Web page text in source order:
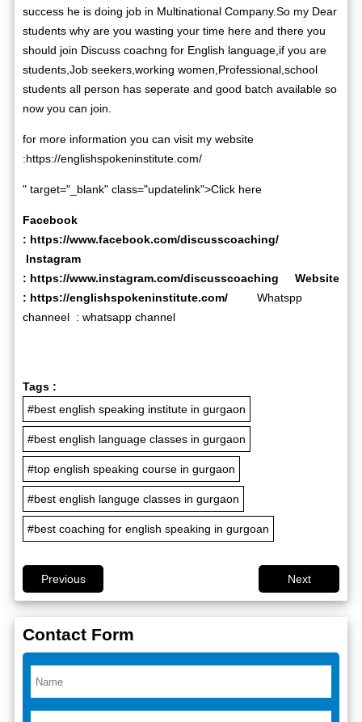
success he is doing job in Multinational Company.So my Dear
students why are you wasting your time here and there you
should join Discuss coachng for English language,if you are
students,Job seekers,working women,Professional,school
students all person has seperate and good batch available so
now you can join.
for more information you can visit my website
:https://englishspokeninstitute.com/
" target="_blank" class="updatelink">Click here
Facebook
: https://www.facebook.com/discusscoaching/
Instagram
: https://www.instagram.com/discusscoaching Website
: https://englishspokeninstitute.com/ Whatspp
channeel : whatsapp channel
Tags :
#best english speaking institute in gurgaon
#best english language classes in gurgaon
#top english speaking course in gurgaon
#best english languge classes in gurgaon
#best coaching for english speaking in gurgoan
Previous Next
Contact Form